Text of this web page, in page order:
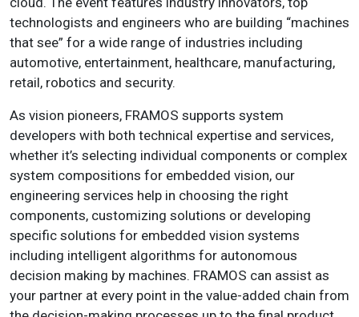
technologists and engineers who are building “machines
that see” for a wide range of industries including
automotive, entertainment, healthcare, manufacturing,
retail, robotics and security.
As vision pioneers, FRAMOS supports system
developers with both technical expertise and services,
whether it’s selecting individual components or complex
system compositions for embedded vision, our
engineering services help in choosing the right
components, customizing solutions or developing
specific solutions for embedded vision systems
including intelligent algorithms for autonomous
decision making by machines. FRAMOS can assist as
your partner at every point in the value-added chain from